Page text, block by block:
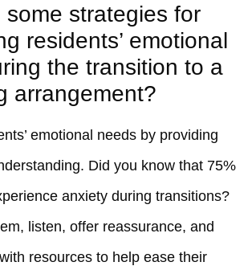
some strategies for
residents’ emotional
the transition to a
arrangement?
emotional needs by providing
Did you know that 75%
anxiety during transitions?
listen, offer reassurance, and
resources to help ease their